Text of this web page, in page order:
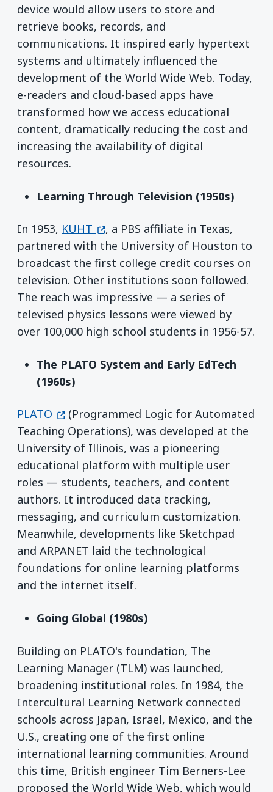
device would allow users to store and
retrieve books, records, and
communications. It inspired early hypertext
systems and ultimately influenced the
development of the World Wide Web. Today,
e-readers and cloud-based apps have
transformed how we access educational
content, dramatically reducing the cost and
increasing the availability of digital
resources.
Learning Through Television (1950s)
In 1953, KUHT (opens in a new window)
, a PBS affiliate in Texas,
partnered with the University of Houston to
broadcast the first college credit courses on
television. Other institutions soon followed.
The reach was impressive — a series of
televised physics lessons were viewed by
over 100,000 high school students in 1956-57.
The PLATO System and Early EdTech
(1960s)
PLATO (opens in a new window)
(Programmed Logic for Automated
Teaching Operations), was developed at the
University of Illinois, was a pioneering
educational platform with multiple user
roles — students, teachers, and content
authors. It introduced data tracking,
messaging, and curriculum customization.
Meanwhile, developments like Sketchpad
and ARPANET laid the technological
foundations for online learning platforms
and the internet itself.
Going Global (1980s)
Building on PLATO's foundation, The
Learning Manager (TLM) was launched,
broadening institutional roles. In 1984, the
Intercultural Learning Network connected
schools across Japan, Israel, Mexico, and the
U.S., creating one of the first online
international learning communities. Around
this time, British engineer Tim Berners-Lee
proposed the World Wide Web, which would